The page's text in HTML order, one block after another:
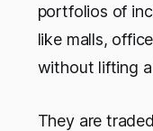
portfolios of
like malls,
without lifting a
They are